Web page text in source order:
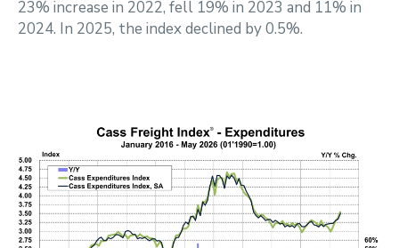
23% increase in 2022, fell 19% in 2023 and 11% in
2024. In 2025, the index declined by 0.5%.